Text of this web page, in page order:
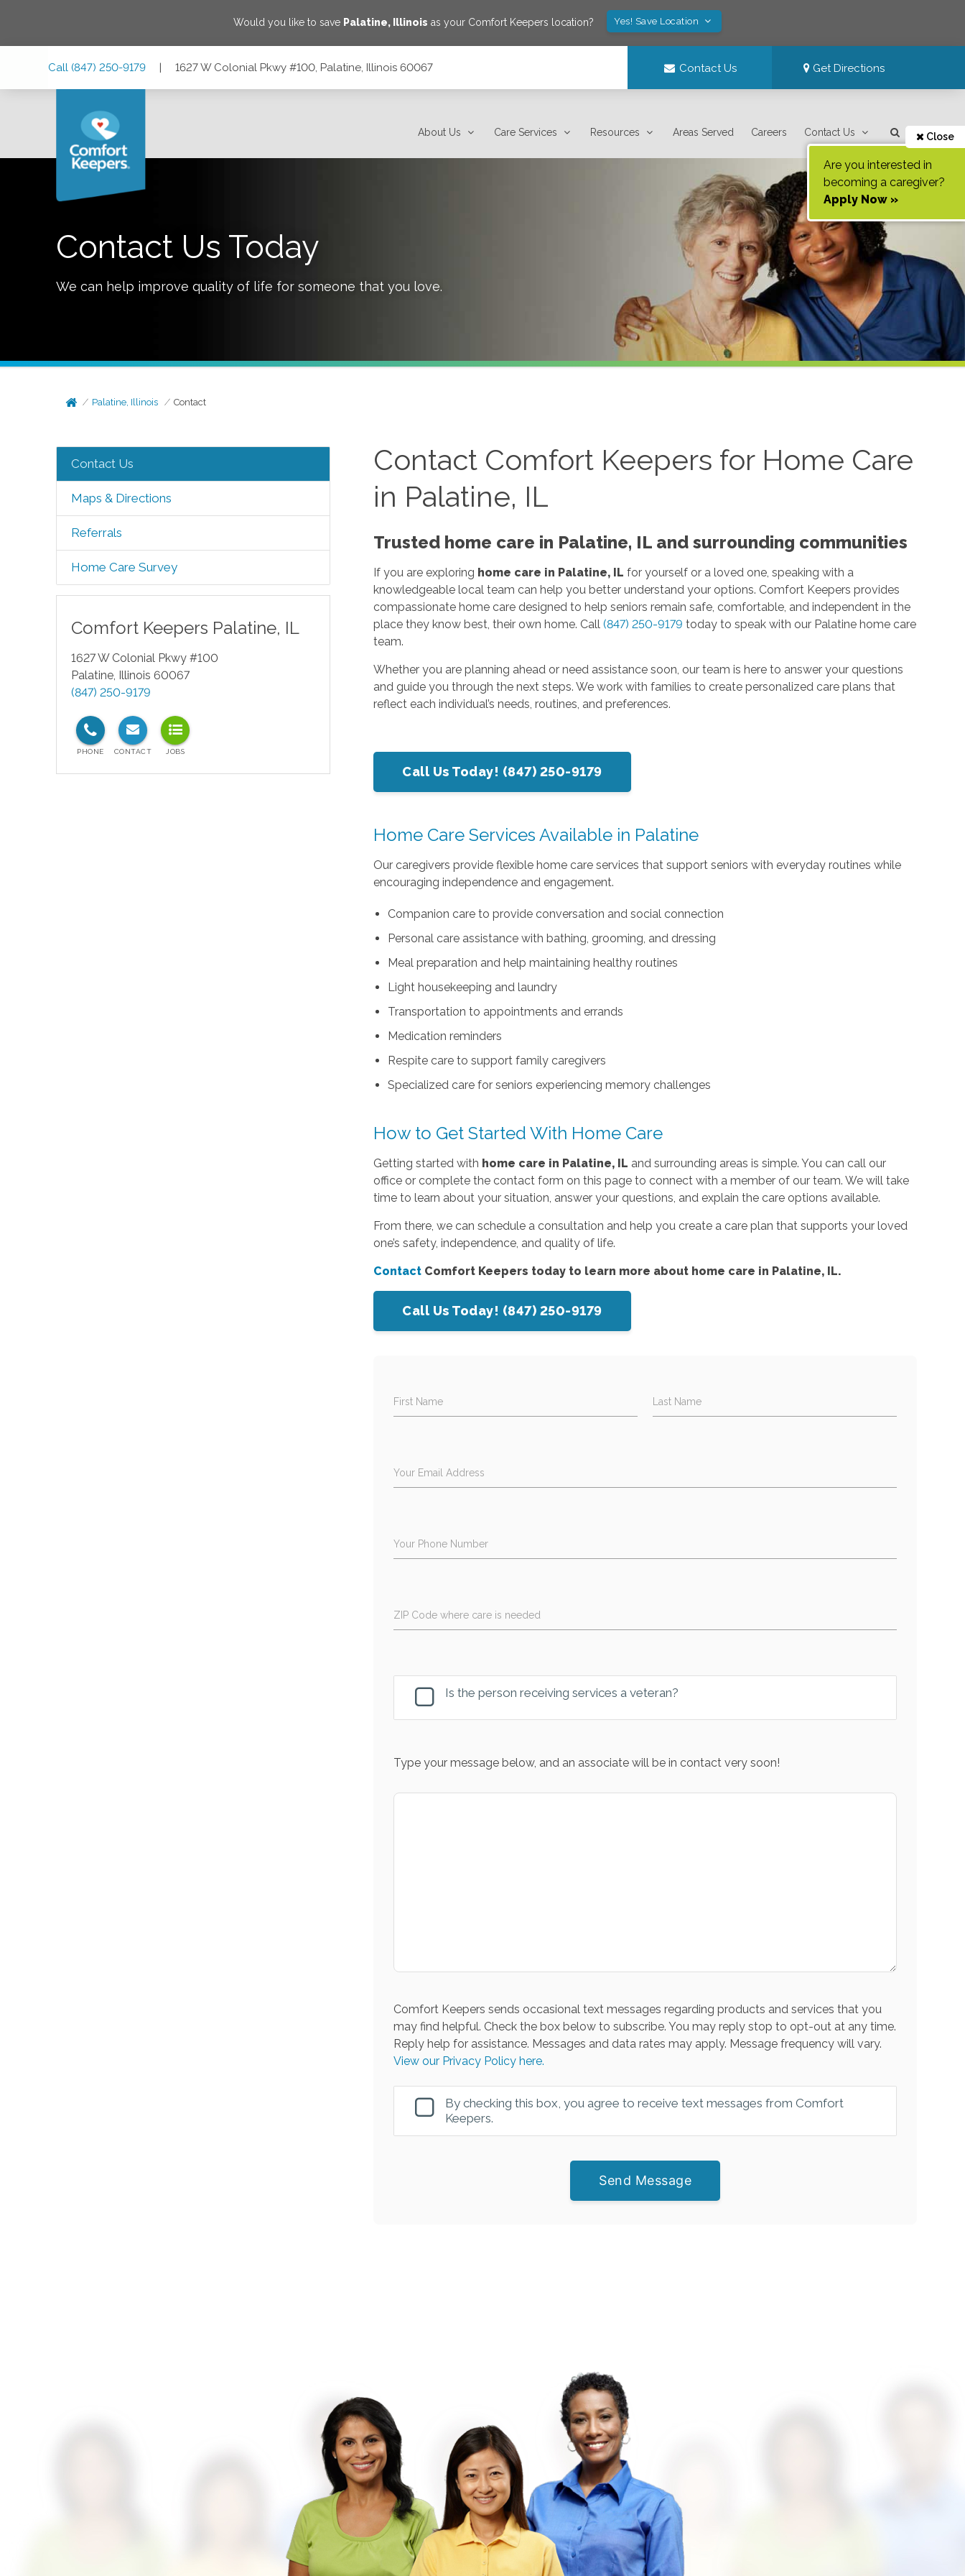
Would you like to save Palatine, Illinois as your Comfort Keepers location? Yes! Save Location
Call (847) 250-9179 | 1627 W Colonial Pkwy #100, Palatine, Illinois 60067 Contact Us Get Directions
About Us Care Services Resources Areas Served Careers Contact Us Close
Are you interested in
becoming a caregiver?
Apply Now »
Contact Us Today
We can help improve quality of life for someone that you love.
Palatine, Illinois Contact
Contact Us
Maps & Directions
Referrals
Home Care Survey
Comfort Keepers Palatine, IL
1627 W Colonial Pkwy #100
Palatine, Illinois 60067
(847) 250-9179
Contact Comfort Keepers for Home Care
in Palatine, IL
Trusted home care in Palatine, IL and surrounding communities
If you are exploring home care in Palatine, IL for yourself or a loved one, speaking with a
knowledgeable local team can help you better understand your options. Comfort Keepers provides
compassionate home care designed to help seniors remain safe, comfortable, and independent in the
place they know best, their own home. Call(847) 250-9179 today to speak with our Palatine home care
team.
Whether you are planning ahead or need assistance soon, our team is here to answer your questions
and guide you through the next steps. We work with families to create personalized care plans that
reflect each individual’s needs, routines, and preferences.
Call Us Today! (847) 250-9179
Home Care Services Available in Palatine
Our caregivers provide flexible home care services that support seniors with everyday routines while
encouraging independence and engagement.
Companion care to provide conversation and social connection
Personal care assistance with bathing, grooming, and dressing
Meal preparation and help maintaining healthy routines
Light housekeeping and laundry
Transportation to appointments and errands
Medication reminders
Respite care to support family caregivers
Specialized care for seniors experiencing memory challenges
How to Get Started With Home Care
Getting started with home care in Palatine, IL and surrounding areas is simple. You can call our
office or complete the contact form on this page to connect with a member of our team. We will take
time to learn about your situation, answer your questions, and explain the care options available.
From there, we can schedule a consultation and help you create a care plan that supports your loved
one’s safety, independence, and quality of life.
Contact Comfort Keepers today to learn more about home care in Palatine, IL.
Call Us Today! (847) 250-9179
First Name Last Name
Your Email Address
Your Phone Number
ZIP Code where care is needed
Is the person receiving services a veteran?
Type your message below, and an associate will be in contact very soon!
Comfort Keepers sends occasional text messages regarding products and services that you
may find helpful. Check the box below to subscribe. You may reply stop to opt-out at any time.
Reply help for assistance. Messages and data rates may apply. Message frequency will vary.
View our Privacy Policy here.
By checking this box, you agree to receive text messages from Comfort
Keepers.
Send Message